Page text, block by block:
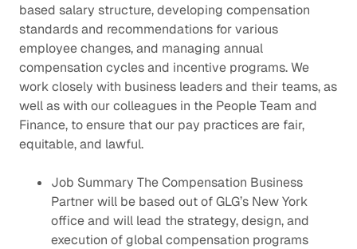
based salary structure, developing compensation
standards and recommendations for various
employee changes, and managing annual
compensation cycles and incentive programs. We
work closely with business leaders and their teams, as
well as with our colleagues in the People Team and
Finance, to ensure that our pay practices are fair,
equitable, and lawful.
Job Summary The Compensation Business
Partner will be based out of GLG’s New York
office and will lead the strategy, design, and
execution of global compensation programs